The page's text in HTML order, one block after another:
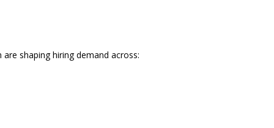
shaping hiring demand across: